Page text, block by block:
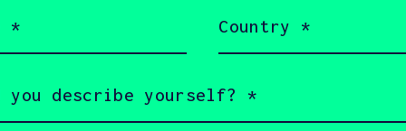
(Required)